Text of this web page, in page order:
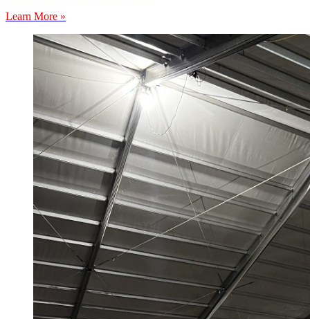
Learn More »